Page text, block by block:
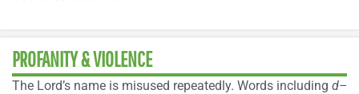
PROFANITY & VIOLENCE
The Lord’s name is misused repeatedly. Words including d–